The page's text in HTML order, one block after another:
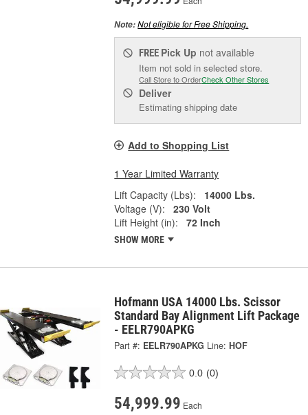
Note:Not eligible for Free Shipping.
FREE Pick Up not available
Item not sold in selected store.
Call Store to OrderCheck Other Stores
Deliver
Estimating shipping date
Add to Shopping List
1 Year Limited Warranty
Lift Capacity (Lbs):
14000 Lbs.
Voltage (V):
230 Volt
Lift Height (in):
72 Inch
SHOW MORE
Hofmann USA 14000 Lbs. Scissor
Standard Bay Alignment Lift Package
- EELR790APKG
Part #: EELR790APKG Line: HOF
0.0 (0)
54,999.99 Each